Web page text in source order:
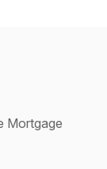
Mortgage